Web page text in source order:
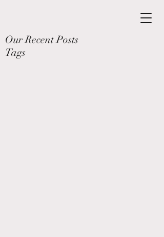
Our Recent Posts
Tags